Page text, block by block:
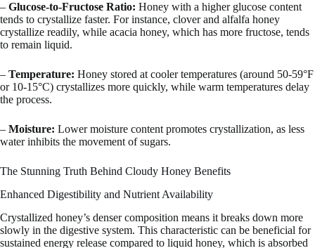
– Glucose-to-Fructose Ratio: Honey with a higher glucose content
tends to crystallize faster. For instance, clover and alfalfa honey
crystallize readily, while acacia honey, which has more fructose, tends
to remain liquid.
– Temperature: Honey stored at cooler temperatures (around 50-59°F
or 10-15°C) crystallizes more quickly, while warm temperatures delay
the process.
– Moisture: Lower moisture content promotes crystallization, as less
water inhibits the movement of sugars.
The Stunning Truth Behind Cloudy Honey Benefits
Enhanced Digestibility and Nutrient Availability
Crystallized honey’s denser composition means it breaks down more
slowly in the digestive system. This characteristic can be beneficial for
sustained energy release compared to liquid honey, which is absorbed